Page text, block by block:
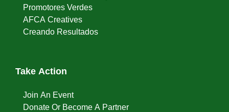
Promotores Verdes
AFCA Creatives
Creando Resultados
Take Action
Join An Event
Donate Or Become A Partner